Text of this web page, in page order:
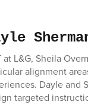
at L&G, Sheila
alignment
Dayle and
targeted